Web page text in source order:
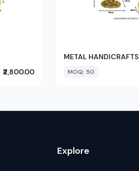
₹2,800.00
METAL HANDICRAFTS
MOQ: 50
Explore